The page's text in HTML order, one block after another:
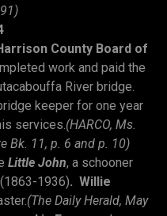
County Board of
work and paid the
River bridge.
keeper for one year
services.(HARCO, Ms.
Bk. 11, p. 6 and p. 10)
Little John, a schooner
(1863-1936). Willie
(The Daily Herald, May